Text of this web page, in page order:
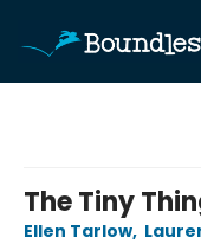
The Tiny
Ellen Tarlow,